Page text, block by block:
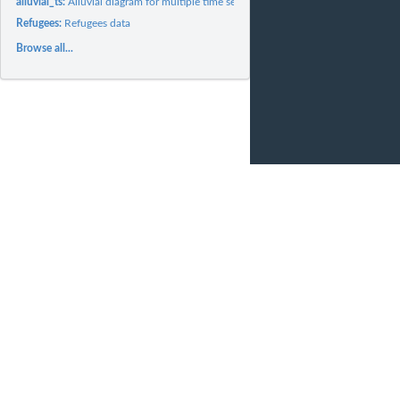
Refugees: Refugees data
Browse all...